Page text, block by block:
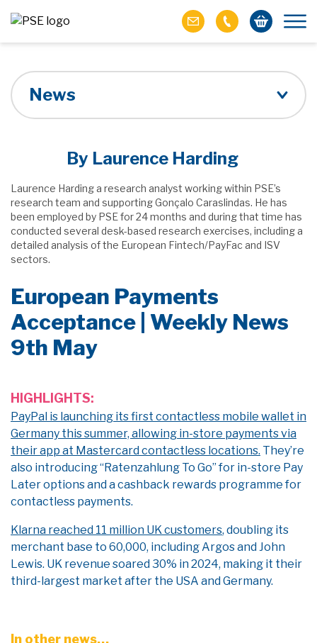
News
By Laurence Harding
Laurence Harding a research analyst working within PSE’s
research team and supporting Gonçalo Caraslindas. He has
been employed by PSE for 24 months and during that time has
conducted several desk-based research exercises, including a
detailed analysis of the European Fintech/PayFac and ISV
sectors.
European Payments
Acceptance | Weekly News
9th May
HIGHLIGHTS:
PayPal is launching its first contactless mobile wallet in
Germany this summer, allowing in-store payments via
their app at Mastercard contactless locations. They’re
also introducing “Ratenzahlung To Go” for in-store Pay
Later options and a cashback rewards programme for
contactless payments.
Klarna reached 11 million UK customers, doubling its
merchant base to 60,000, including Argos and John
Lewis. UK revenue soared 30% in 2024, making it their
third-largest market after the USA and Germany.
In other news…